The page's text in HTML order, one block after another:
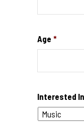
Age *
Interested In